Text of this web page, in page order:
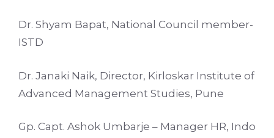
Dr. Shyam Bapat, National Council member-
ISTD
Dr. Janaki Naik, Director, Kirloskar Institute of
Advanced Management Studies, Pune
Gp. Capt. Ashok Umbarje – Manager HR, Indo